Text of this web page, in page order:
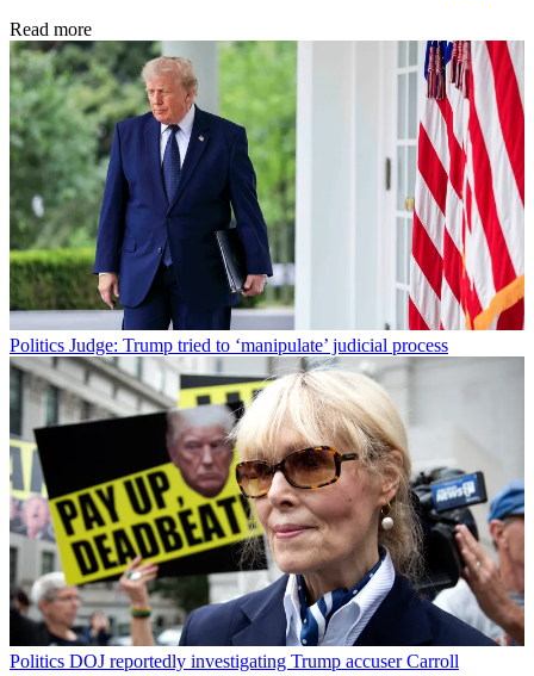
Read more
Politics Judge: Trump tried to ‘manipulate’ judicial process
Politics DOJ reportedly investigating Trump accuser Carroll